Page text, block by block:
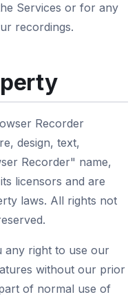
Services or for any
recordings.
Recorder
design, text,
Recorder" name,
licensors and are
laws. All rights not
any right to use our
without our prior
of normal use of